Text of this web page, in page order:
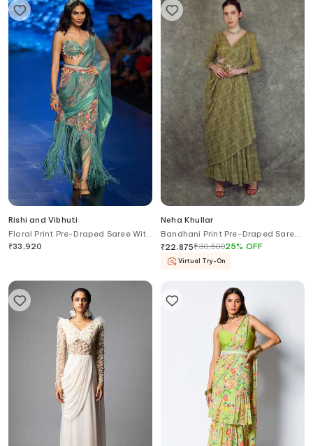
Rishi and Vibhuti
Floral Print Pre-Draped Saree With
Blouse
₹33,920
Neha Khullar
Bandhani Print Pre-Draped Saree
Set
₹22,875₹30,50025% OFF
Virtual Try-On